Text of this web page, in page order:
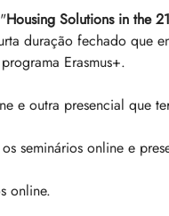
Housing Solutions in the
duração fechado que
Erasmus+.
e outra presencial que
seminários online e
online.